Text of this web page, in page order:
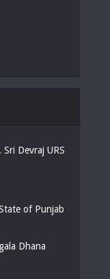
Devraj URS
of Punjab
Dhana